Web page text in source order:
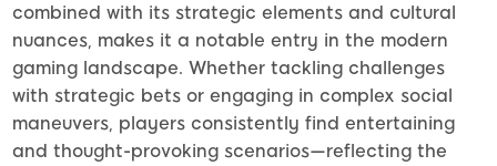
combined with its strategic elements and cultural
nuances, makes it a notable entry in the modern
gaming landscape. Whether tackling challenges
with strategic bets or engaging in complex social
maneuvers, players consistently find entertaining
and thought-provoking scenarios—reflecting the